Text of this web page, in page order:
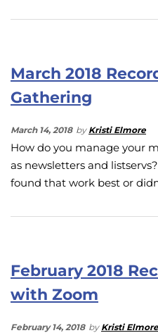
March 2018
Gathering
March 14, 2018 by Kristi Elmore
How do you manage your
as newsletters and
found that work best or
February 2018
with Zoom
February 14, 2018 by Kristi Elmore